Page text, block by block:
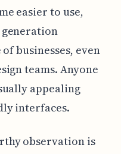
easier to use,
businesses, even
teams. Anyone
appealing
interfaces.
observation is